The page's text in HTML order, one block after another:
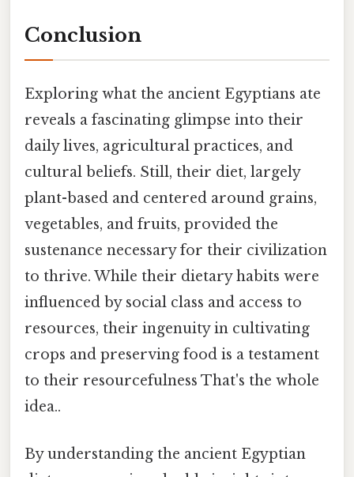
Conclusion
Exploring what the ancient Egyptians ate
reveals a fascinating glimpse into their
daily lives, agricultural practices, and
cultural beliefs. Still, their diet, largely
plant-based and centered around grains,
vegetables, and fruits, provided the
sustenance necessary for their civilization
to thrive. While their dietary habits were
influenced by social class and access to
resources, their ingenuity in cultivating
crops and preserving food is a testament
to their resourcefulness That's the whole
idea..
By understanding the ancient Egyptian